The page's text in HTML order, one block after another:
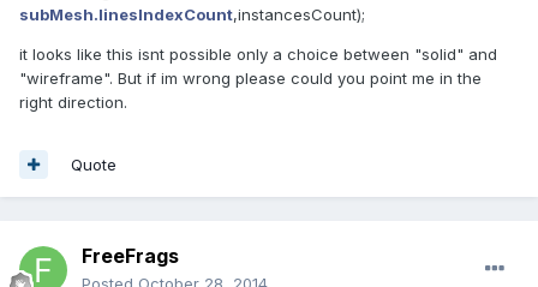
subMesh.linesIndexCount,instancesCount);
it looks like this isnt possible only a choice between "solid" and
"wireframe". But if im wrong please could you point me in the
right direction.
Quote
FreeFrags